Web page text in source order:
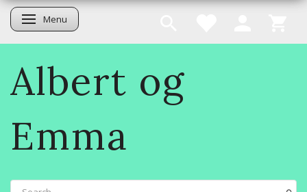
Toggle navigation
Menu
Albert og
Emma